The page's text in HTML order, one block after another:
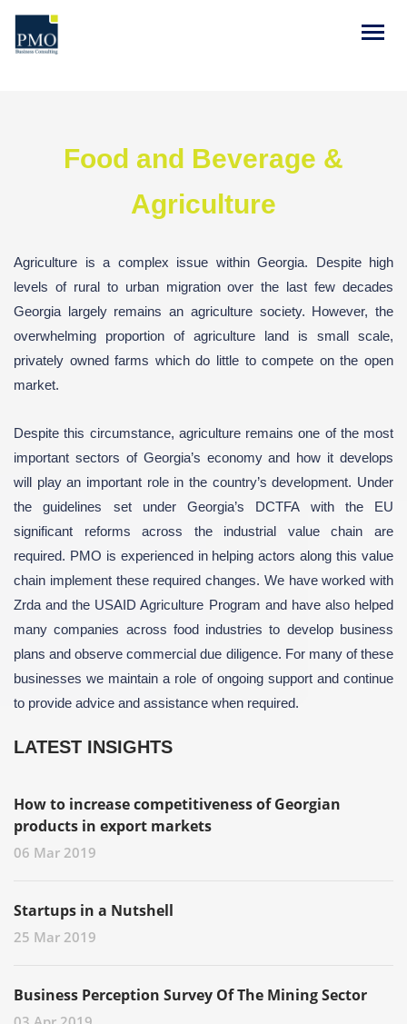
Food and Beverage &
Agriculture
Agriculture is a complex issue within Georgia. Despite high
levels of rural to urban migration over the last few decades
Georgia largely remains an agriculture society. However, the
overwhelming proportion of agriculture land is small scale,
privately owned farms which do little to compete on the open
market.
Despite this circumstance, agriculture remains one of the most
important sectors of Georgia’s economy and how it develops
will play an important role in the country’s development. Under
the guidelines set under Georgia’s DCTFA with the EU
significant reforms across the industrial value chain are
required. PMO is experienced in helping actors along this value
chain implement these required changes. We have worked with
Zrda and the USAID Agriculture Program and have also helped
many companies across food industries to develop business
plans and observe commercial due diligence. For many of these
businesses we maintain a role of ongoing support and continue
to provide advice and assistance when required.
LATEST INSIGHTS
How to increase competitiveness of Georgian
products in export markets
06 Mar 2019
Startups in a Nutshell
25 Mar 2019
Business Perception Survey Of The Mining Sector